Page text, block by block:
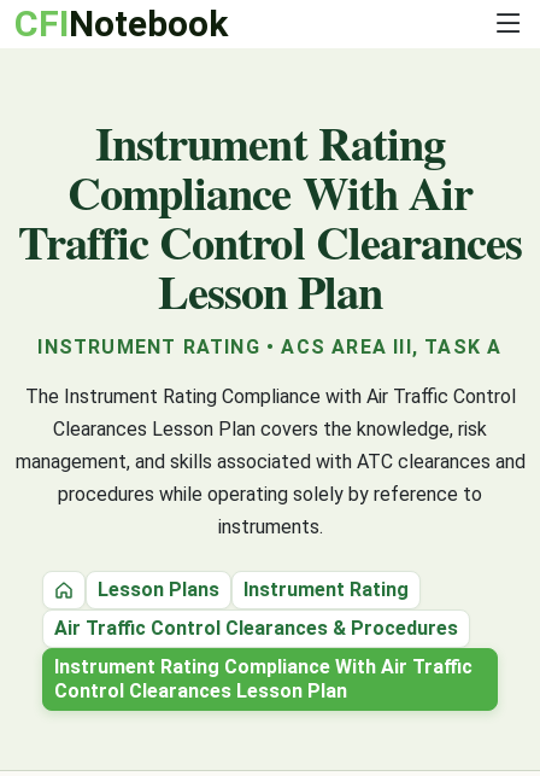
CFINotebook
Instrument Rating
Compliance With Air
Traffic Control Clearances
Lesson Plan
INSTRUMENT RATING • ACS AREA III, TASK A
The Instrument Rating Compliance with Air Traffic Control
Clearances Lesson Plan covers the knowledge, risk
management, and skills associated with ATC clearances and
procedures while operating solely by reference to
instruments.
HomeLesson Plans
Instrument Rating
Air Traffic Control Clearances & Procedures
Instrument Rating Compliance With Air Traffic
Control Clearances Lesson Plan